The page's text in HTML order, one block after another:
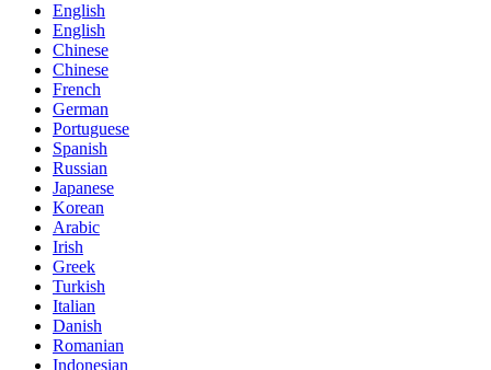
English
English
Chinese
Chinese
French
German
Portuguese
Spanish
Russian
Japanese
Korean
Arabic
Irish
Greek
Turkish
Italian
Danish
Romanian
Indonesian